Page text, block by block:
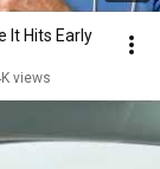
Early
views